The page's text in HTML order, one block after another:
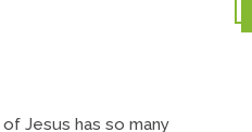
Jesus has so many